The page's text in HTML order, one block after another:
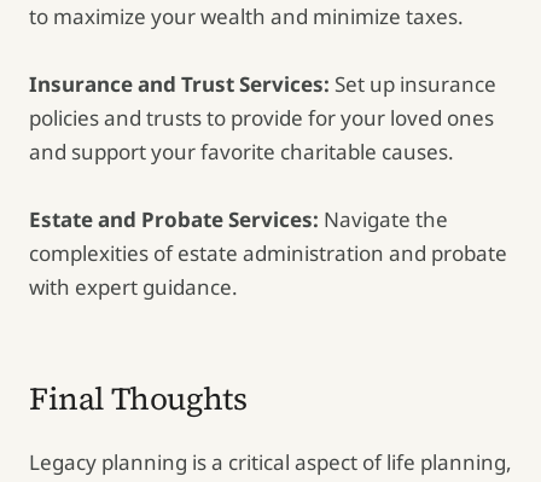
to maximize your wealth and minimize taxes.
Insurance and Trust Services: Set up insurance
policies and trusts to provide for your loved ones
and support your favorite charitable causes.
Estate and Probate Services: Navigate the
complexities of estate administration and probate
with expert guidance.
Final Thoughts
Legacy planning is a critical aspect of life planning,